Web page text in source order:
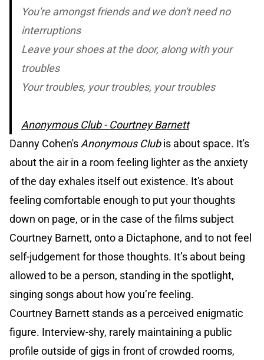
You're amongst friends and we don't need no
interruptions
Leave your shoes at the door, along with your
troubles
Your troubles, your troubles, your troubles
Anonymous Club - Courtney Barnett
Danny Cohen'sAnonymous Clubis about space. It's
about the air in a room feeling lighter as the anxiety
of the day exhales itself out existence. It's about
feeling comfortable enough to put your thoughts
down on page, or in the case of the films subject
Courtney Barnett, onto a Dictaphone, and to not feel
self-judgement for those thoughts. It’s about being
allowed to be a person, standing in the spotlight,
singing songs about how you’re feeling.
Courtney Barnett stands as a perceived enigmatic
figure. Interview-shy, rarely maintaining a public
profile outside of gigs in front of crowded rooms,